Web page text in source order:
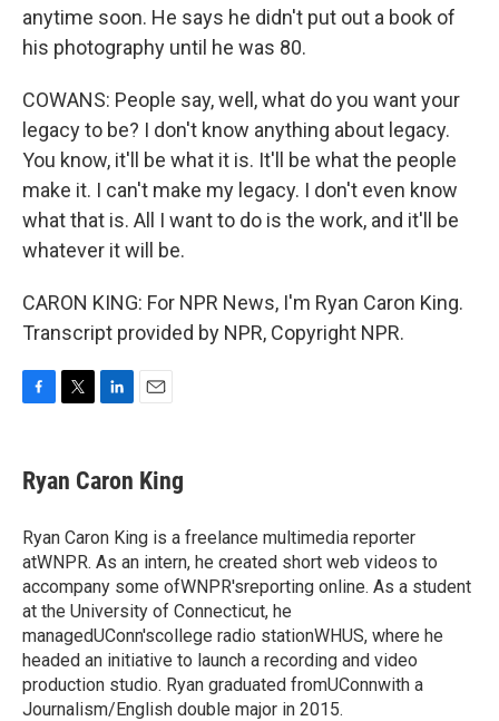
anytime soon. He says he didn't put out a book of
his photography until he was 80.
COWANS: People say, well, what do you want your
legacy to be? I don't know anything about legacy.
You know, it'll be what it is. It'll be what the people
make it. I can't make my legacy. I don't even know
what that is. All I want to do is the work, and it'll be
whatever it will be.
CARON KING: For NPR News, I'm Ryan Caron King.
Transcript provided by NPR, Copyright NPR.
e
b
o
k
t
t
r
k
e
I
n
i
l
Ryan Caron King
Ryan Caron King is a freelance multimedia reporter
atWNPR. As an intern, he created short web videos to
accompany some ofWNPR'sreporting online. As a student
at the University of Connecticut, he
managedUConn'scollege radio stationWHUS, where he
headed an initiative to launch a recording and video
production studio. Ryan graduated fromUConnwith a
Journalism/English double major in 2015.